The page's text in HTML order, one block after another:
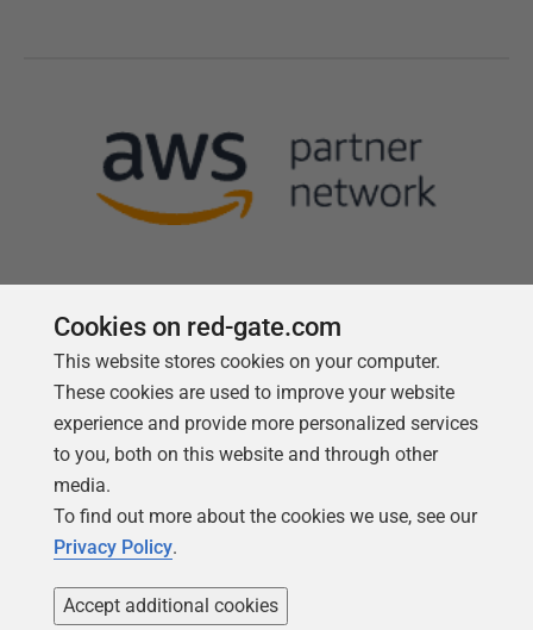
Follow us
Cookies on red-gate.com
This website stores cookies on your computer.
These cookies are used to improve your website
experience and provide more personalized services
to you, both on this website and through other
media.
To find out more about the cookies we use, see our
Privacy Policy.
Accept additional cookies